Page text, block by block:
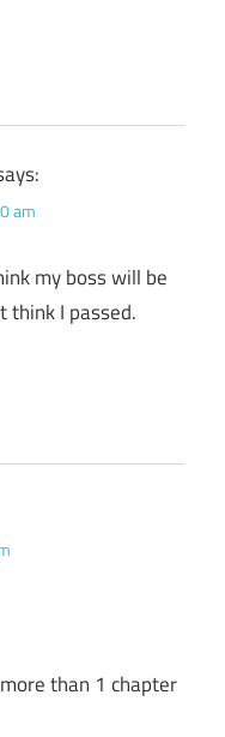
am
my boss will be
think I passed.
than 1 chapter